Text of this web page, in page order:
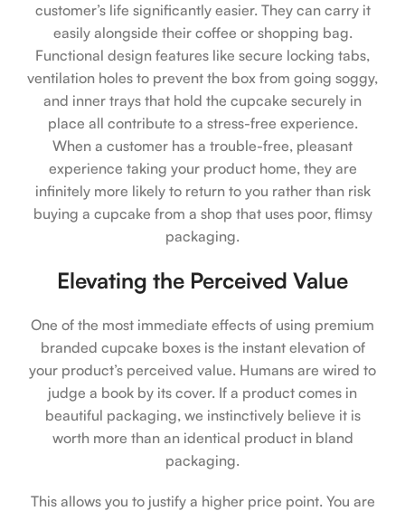
customer’s life significantly easier. They can carry it
easily alongside their coffee or shopping bag.
Functional design features like secure locking tabs,
ventilation holes to prevent the box from going soggy,
and inner trays that hold the cupcake securely in
place all contribute to a stress-free experience.
When a customer has a trouble-free, pleasant
experience taking your product home, they are
infinitely more likely to return to you rather than risk
buying a cupcake from a shop that uses poor, flimsy
packaging.
Elevating the Perceived Value
One of the most immediate effects of using premium
branded cupcake boxes is the instant elevation of
your product’s perceived value. Humans are wired to
judge a book by its cover. If a product comes in
beautiful packaging, we instinctively believe it is
worth more than an identical product in bland
packaging.
This allows you to justify a higher price point. You are